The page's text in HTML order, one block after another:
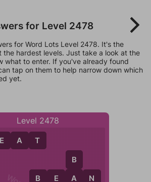
for Level 2478
for Word Lots Level 2478. It's the
the hardest levels. Just take a look at the
what to enter. If you've already found
tap on them to help narrow down which
yet.
Level 2478
B E A N
E A T
B
B
A